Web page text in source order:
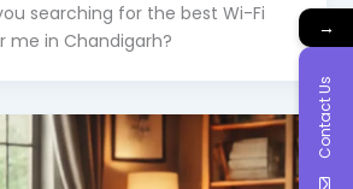
searching for the best Wi-Fi
me in Chandigarh?
→
Contact Us